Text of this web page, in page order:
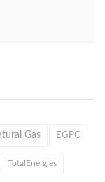
Gas EGPC
TotalEnergies